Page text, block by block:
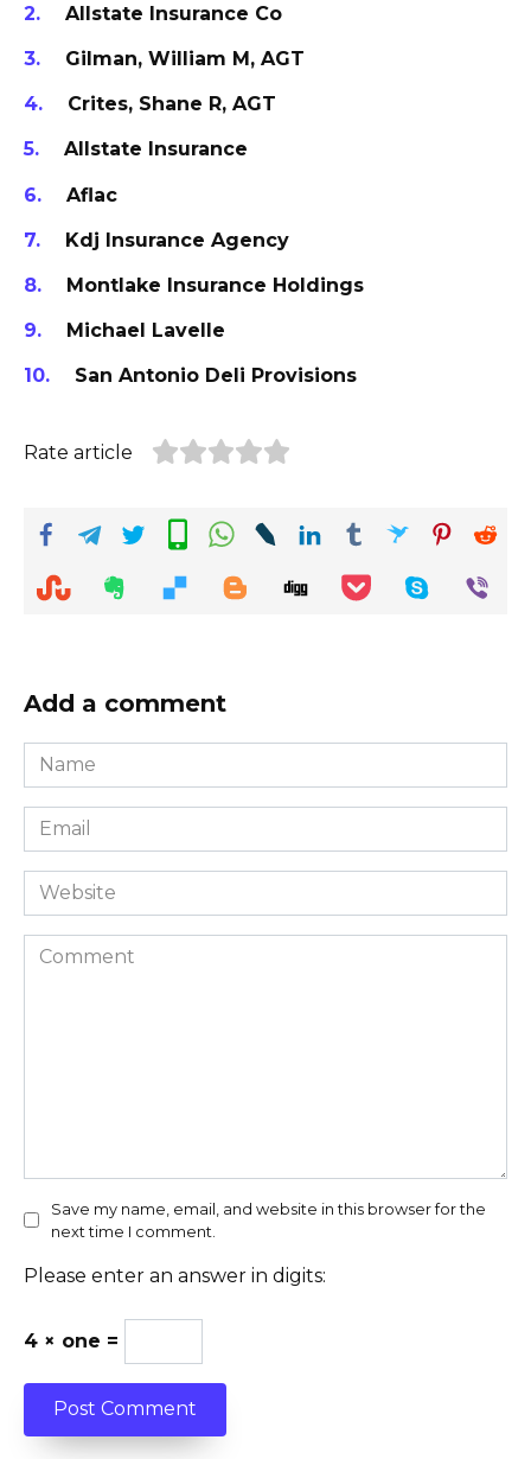
Allstate Insurance Co
Gilman, William M, AGT
Crites, Shane R, AGT
Allstate Insurance
Aflac
Kdj Insurance Agency
Montlake Insurance Holdings
Michael Lavelle
San Antonio Deli Provisions
Rate article
Add a comment
Name
*
Email
*
Website
Comment
Save my name, email, and website in this browser for the
next time I comment.
Please enter an answer in digits:
4 × one =